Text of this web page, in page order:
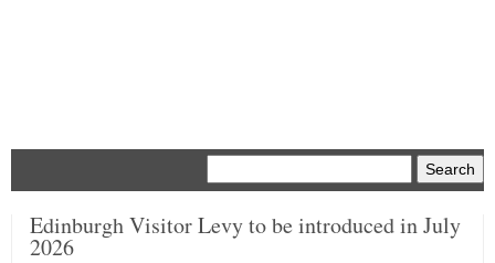
Edinburgh Visitor Levy to be introduced in July
2026